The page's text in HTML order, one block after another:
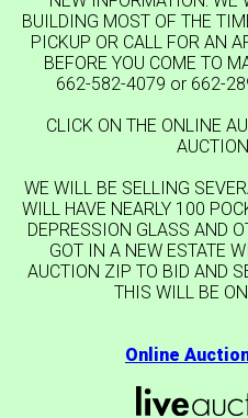
BUILDING MOST OF THE
PICKUP OR CALL FOR AN
BEFORE YOU COME TO
662-582-4079 or 662-
CLICK ON THE ONLINE
WE WILL BE SELLING
WILL HAVE NEARLY 100
DEPRESSION GLASS AND
GOT IN A NEW ESTATE
AUCTION ZIP TO BID AND
THIS WILL BE
Online